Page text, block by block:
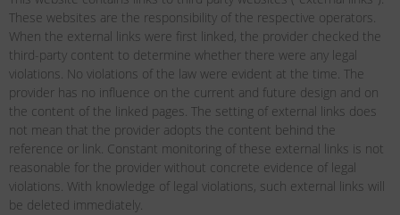
These websites are the responsibility of the respective operators.
When the external links were first linked, the provider checked the
third-party content to determine whether there were any legal
violations. No violations of the law were evident at the time. The
provider has no influence on the current and future design and on
the content of the linked pages. The setting of external links does
not mean that the provider adopts the content behind the
reference or link. Constant monitoring of these external links is not
reasonable for the provider without concrete evidence of legal
violations. With knowledge of legal violations, such external links will
be deleted immediately.